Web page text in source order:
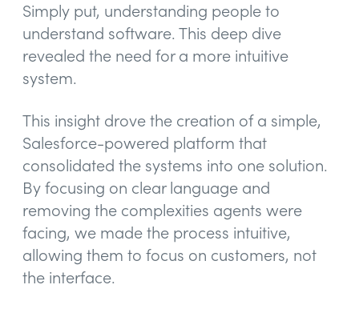
Simply put, understanding people to
understand software. This deep dive
revealed the need for a more intuitive
system.
This insight drove the creation of a simple,
Salesforce-powered platform that
consolidated the systems into one solution.
By focusing on clear language and
removing the complexities agents were
facing, we made the process intuitive,
allowing them to focus on customers, not
the interface.